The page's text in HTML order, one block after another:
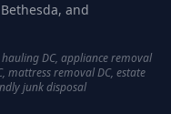
and
DC, appliance removal
mattress removal DC, estate
junk disposal